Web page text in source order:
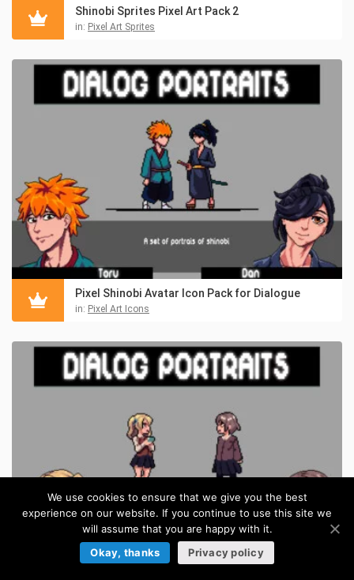
Shinobi Sprites Pixel Art Pack 2
in: Pixel Art Sprites
Pixel Shinobi Avatar Icon Pack for Dialogue
in: Pixel Art Icons
We use cookies to ensure that we give you the best
experience on our website. If you continue to use this site we
will assume that you are happy with it.
Okay, thanks
Privacy policy